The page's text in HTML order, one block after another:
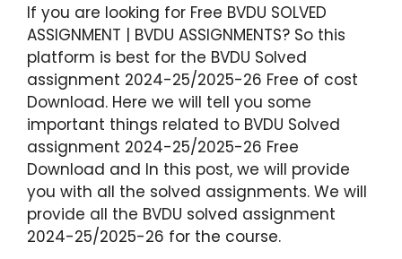
If you are looking for Free BVDU SOLVED
ASSIGNMENT | BVDU ASSIGNMENTS? So this
platform is best for the BVDU Solved
assignment 2024-25/2025-26 Free of cost
Download. Here we will tell you some
important things related to BVDU Solved
assignment 2024-25/2025-26 Free
Download and In this post, we will provide
you with all the solved assignments. We will
provide all the BVDU solved assignment
2024-25/2025-26 for the course.